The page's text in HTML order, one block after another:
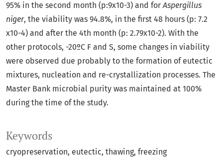
Keywords
cryopreservation eutectic thawing freezing
95% in the second month (p:9x10-3) and forAspergillus
niger, the viability was 94.8%, in the first 48 hours (p: 7.2
x10-4) and after the 4th month (p: 2.79x10-2). With the
other protocols, -20ºC F and S, some changes in viability
were observed due probably to the formation of eutectic
mixtures, nucleation and re-crystallization processes. The
Master Bank microbial purity was maintained at 100%
during the time of the study.